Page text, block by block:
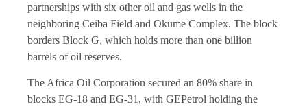
partnerships with six other oil and gas wells in the
neighboring Ceiba Field and Okume Complex. The block
borders Block G, which holds more than one billion
barrels of oil reserves.
The Africa Oil Corporation secured an 80% share in
blocks EG-18 and EG-31, with GEPetrol holding the